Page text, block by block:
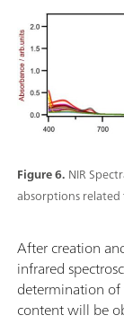
Figure 6. NIR
absorptions related
After creation
infrared
determination of
content will be